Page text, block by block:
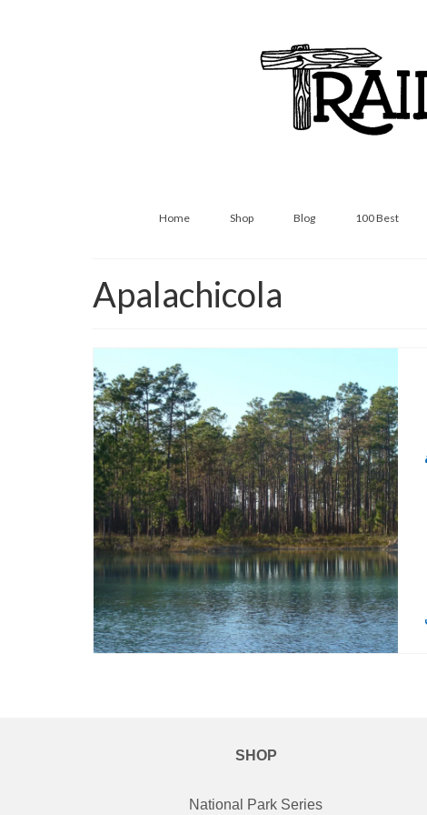
Home Shop Blog 100 Best
Apalachicola
SHOP
National Park Series